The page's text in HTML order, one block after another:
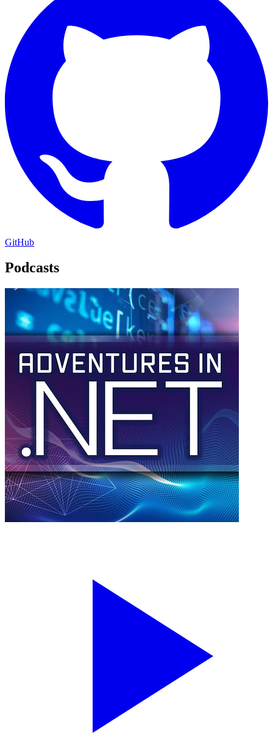
GitHub
Podcasts